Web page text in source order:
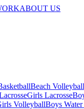
ABOUT US
Beach Volleyball
Girls Lacrosse
VolleyballBoys